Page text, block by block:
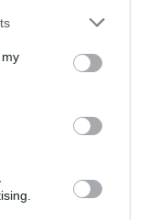
κάθε ματς για
στο όνομα